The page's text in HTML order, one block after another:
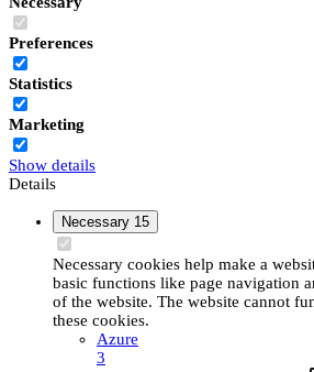
Preferences
Statistics
Marketing
Show details
Details
Necessary 15
Necessary cookies help make a
basic functions like page navigation
of the website. The website cannot
these cookies.
Azure
3